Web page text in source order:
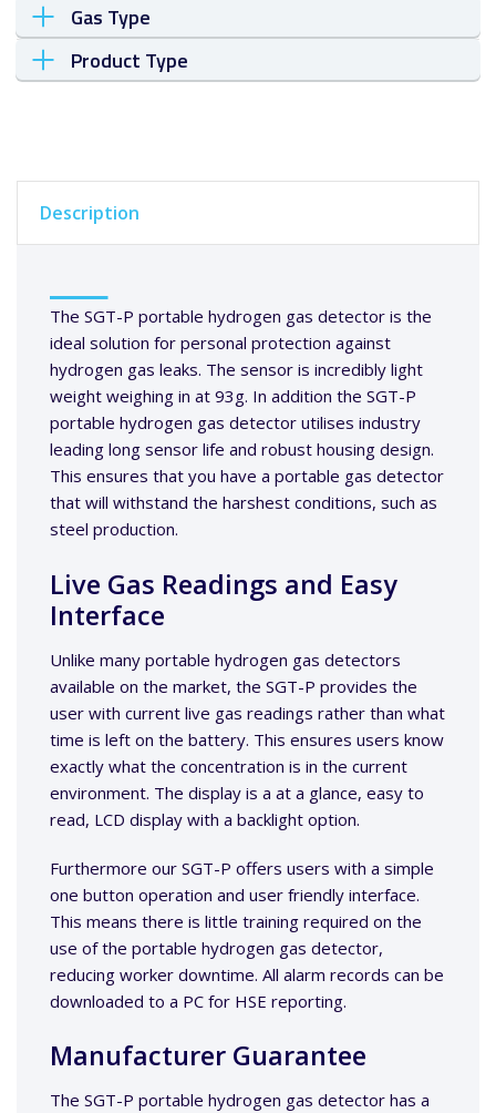
Gas Type
Product Type
Description
The SGT-P portable hydrogen gas detector is the
ideal solution for personal protection against
hydrogen gas leaks. The sensor is incredibly light
weight weighing in at 93g. In addition the SGT-P
portable hydrogen gas detector utilises industry
leading long sensor life and robust housing design.
This ensures that you have a portable gas detector
that will withstand the harshest conditions, such as
steel production.
Live Gas Readings and Easy
Interface
Unlike many portable hydrogen gas detectors
available on the market, the SGT-P provides the
user with current live gas readings rather than what
time is left on the battery. This ensures users know
exactly what the concentration is in the current
environment. The display is a at a glance, easy to
read, LCD display with a backlight option.
Furthermore our SGT-P offers users with a simple
one button operation and user friendly interface.
This means there is little training required on the
use of the portable hydrogen gas detector,
reducing worker downtime. All alarm records can be
downloaded to a PC for HSE reporting.
Manufacturer Guarantee
The SGT-P portable hydrogen gas detector has a